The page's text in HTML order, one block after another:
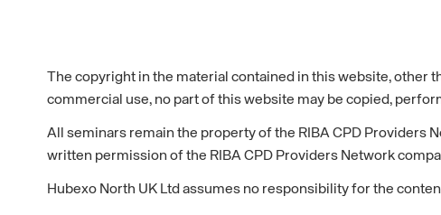
The copyright in the material contained in this website, other
commercial use, no part of this website may be copied,
All seminars remain the property of the RIBA CPD Providers
written permission of the RIBA CPD Providers Network
Hubexo North UK Ltd assumes no responsibility for the